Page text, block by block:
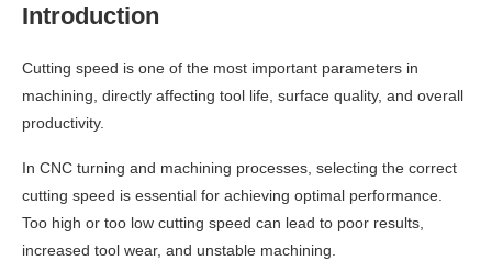
Introduction
Cutting speed is one of the most important parameters in
machining, directly affecting tool life, surface quality, and overall
productivity.
In CNC turning and machining processes, selecting the correct
cutting speed is essential for achieving optimal performance.
Too high or too low cutting speed can lead to poor results,
increased tool wear, and unstable machining.